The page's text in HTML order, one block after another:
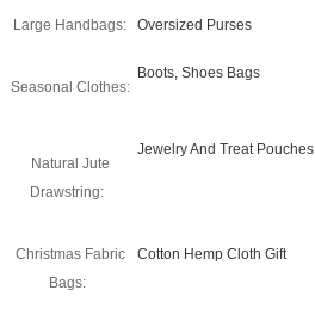
Large Handbags: Oversized Purses
Seasonal Clothes:
Boots, Shoes Bags
Natural Jute
Drawstring:
Jewelry And Treat Pouches
Christmas Fabric
Bags:
Cotton Hemp Cloth Gift